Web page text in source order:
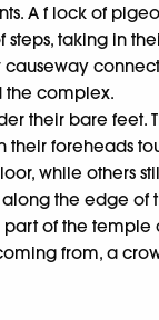
A f lock of
taking in
the complex.
their bare
foreheads
while others
the edge
of the
from, a